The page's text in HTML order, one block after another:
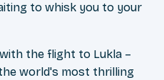
to whisk you to your
the flight to Lukla –
world's most thrilling